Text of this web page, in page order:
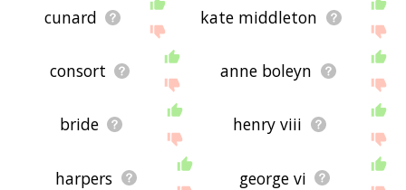
cunard kate middleton
consort anne boleyn
bride henry viii
harpers george vi